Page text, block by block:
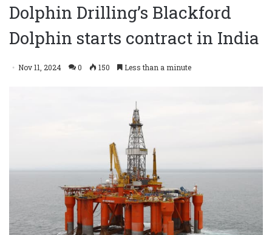
Dolphin Drilling’s Blackford
Dolphin starts contract in India
Nov 11, 2024 0 150 Less than a minute